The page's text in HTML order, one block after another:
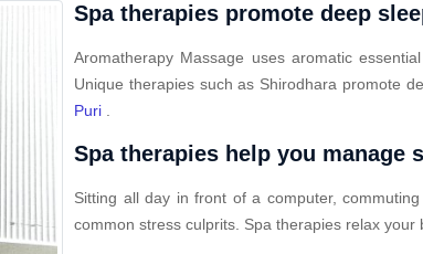
Spa therapies promote deep
Aromatherapy Massage uses aromatic
Unique therapies such as Shirodhara promote
Puri
Spa therapies help you manage
Sitting all day in front of a computer,
common stress culprits. Spa therapies relax your